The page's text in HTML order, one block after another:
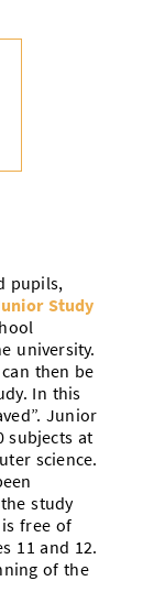
pupils,
Study
university.
then be
In this
Junior
subjects at
science.
study
free of
11 and 12.
of the